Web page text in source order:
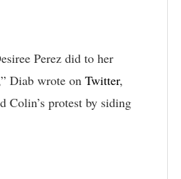
Perez did to her
Diab wrote on Twitter,
Colin’s protest by siding